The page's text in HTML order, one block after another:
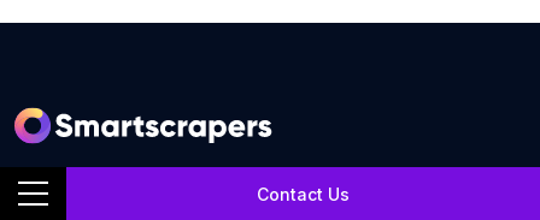
Contact Us
SmartScrapers is a web scraping service company that